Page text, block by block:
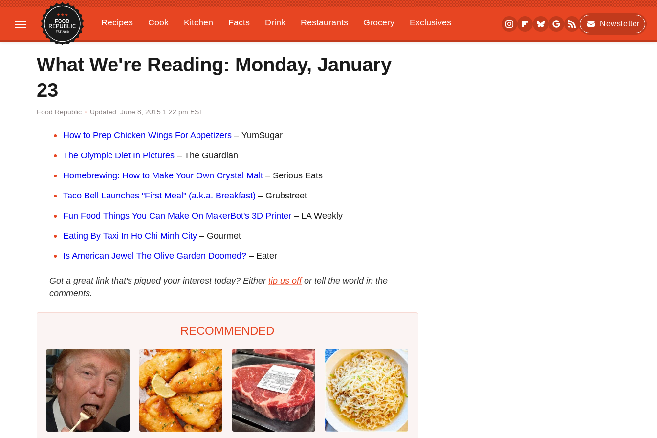
Recipes Cook Kitchen Facts Drink Restaurants Grocery
Exclusives
Gardening
Features
Newsletter
What We're Reading: Monday, January
23
Food Republic Updated: June 8, 2015 1:22 pm EST
How to Prep Chicken Wings For Appetizers – YumSugar
The Olympic Diet In Pictures – The Guardian
Homebrewing: How to Make Your Own Crystal Malt – Serious Eats
Taco Bell Launches "First Meal" (a.k.a. Breakfast) – Grubstreet
Fun Food Things You Can Make On MakerBot's 3D Printer – LA Weekly
Eating By Taxi In Ho Chi Minh City – Gourmet
Is American Jewel The Olive Garden Doomed? – Eater
Got a great link that's piqued your interest today? Either tip us off or tell the world in the
comments.
RECOMMENDED